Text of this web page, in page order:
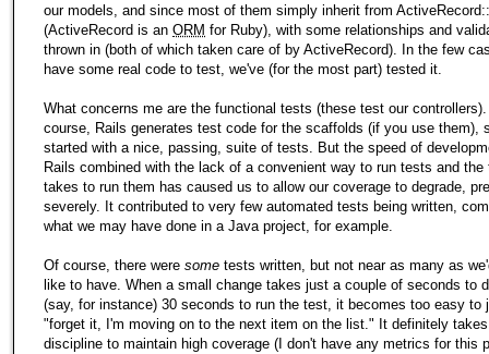
our models, and since most of them simply inherit from
(ActiveRecord is an ORM for Ruby), with some relationships and
thrown in (both of which taken care of by ActiveRecord). In the few
have some real code to test, we've (for the most part) tested it.
What concerns me are the functional tests (these test our
course, Rails generates test code for the scaffolds (if you use them),
started with a nice, passing, suite of tests. But the speed of
Rails combined with the lack of a convenient way to run tests and the
takes to run them has caused us to allow our coverage to degrade,
severely. It contributed to very few automated tests being written,
what we may have done in a Java project, for example.
Of course, there were some tests written, but not near as many as
like to have. When a small change takes just a couple of seconds to
(say, for instance) 30 seconds to run the test, it becomes too easy to
"forget it, I'm moving on to the next item on the list." It definitely
discipline to maintain high coverage (I don't have any metrics for this